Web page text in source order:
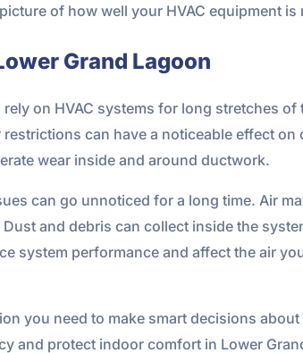
of how well your HVAC equipment
Grand Lagoon
on HVAC systems for long stretches
can have a noticeable effect
wear inside and around ductwork.
can go unnoticed for a long time. Air
and debris can collect inside the
system performance and affect the air
you need to make smart decisions
and protect indoor comfort in Lower